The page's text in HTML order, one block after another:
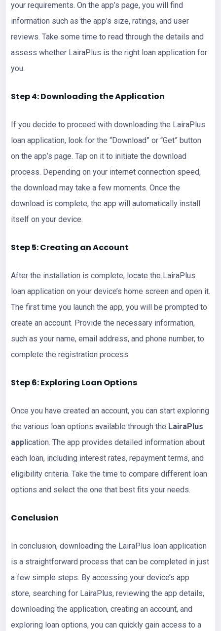
your requirements. On the app’s page, you will find
information such as the app’s size, ratings, and user
reviews. Take some time to read through the details and
assess whether LairaPlus is the right loan application for
you.
Step 4: Downloading the Application
If you decide to proceed with downloading the LairaPlus
loan application, look for the “Download” or “Get” button
on the app’s page. Tap on it to initiate the download
process. Depending on your internet connection speed,
the download may take a few moments. Once the
download is complete, the app will automatically install
itself on your device.
Step 5: Creating an Account
After the installation is complete, locate the LairaPlus
loan application on your device’s home screen and open it.
The first time you launch the app, you will be prompted to
create an account. Provide the necessary information,
such as your name, email address, and phone number, to
complete the registration process.
Step 6: Exploring Loan Options
Once you have created an account, you can start exploring
the various loan options available through the LairaPlus
application. The app provides detailed information about
each loan, including interest rates, repayment terms, and
eligibility criteria. Take the time to compare different loan
options and select the one that best fits your needs.
Conclusion
In conclusion, downloading the LairaPlus loan application
is a straightforward process that can be completed in just
a few simple steps. By accessing your device’s app
store, searching for LairaPlus, reviewing the app details,
downloading the application, creating an account, and
exploring loan options, you can quickly gain access to a